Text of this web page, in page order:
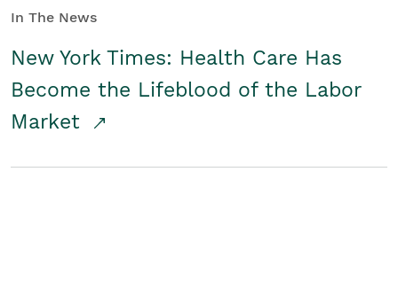
In The News
New York Times: Health Care Has
Become the Lifeblood of the Labor
Market